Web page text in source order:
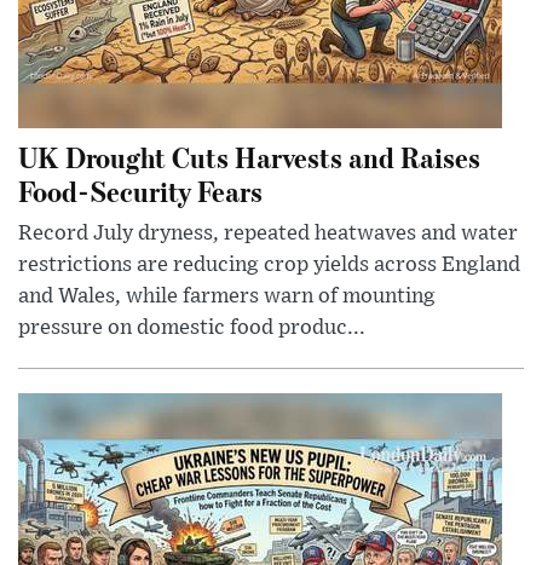
UK Drought Cuts Harvests and Raises
Food-Security Fears
Record July dryness, repeated heatwaves and water
restrictions are reducing crop yields across England
and Wales, while farmers warn of mounting
pressure on domestic food produc...